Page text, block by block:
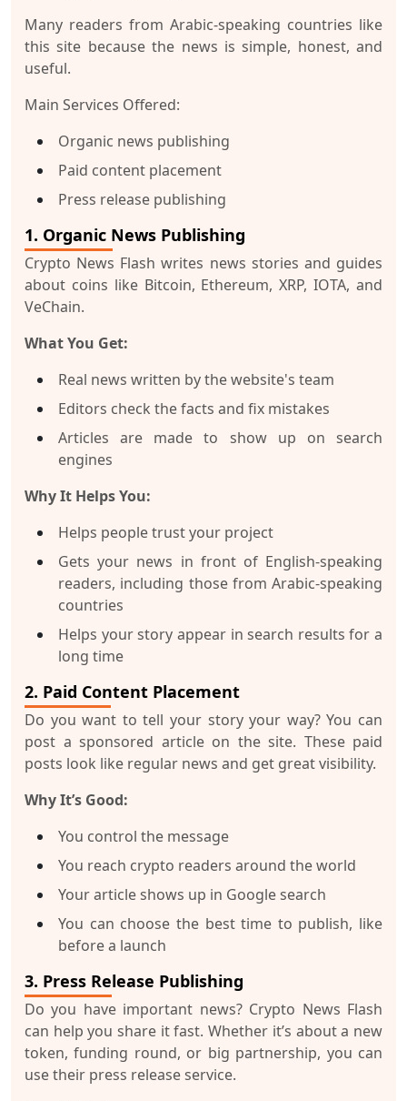
Many readers from Arabic-speaking countries like
this site because the news is simple, honest, and
useful.
Main Services Offered:
Organic news publishing
Paid content placement
Press release publishing
1. Organic News Publishing
Crypto News Flash writes news stories and guides
about coins like Bitcoin, Ethereum, XRP, IOTA, and
VeChain.
What You Get:
Real news written by the website's team
Editors check the facts and fix mistakes
Articles are made to show up on search
engines
Why It Helps You:
Helps people trust your project
Gets your news in front of English-speaking
readers, including those from Arabic-speaking
countries
Helps your story appear in search results for a
long time
2. Paid Content Placement
Do you want to tell your story your way? You can
post a sponsored article on the site. These paid
posts look like regular news and get great visibility.
Why It’s Good:
You control the message
You reach crypto readers around the world
Your article shows up in Google search
You can choose the best time to publish, like
before a launch
3. Press Release Publishing
Do you have important news? Crypto News Flash
can help you share it fast. Whether it’s about a new
token, funding round, or big partnership, you can
use their press release service.